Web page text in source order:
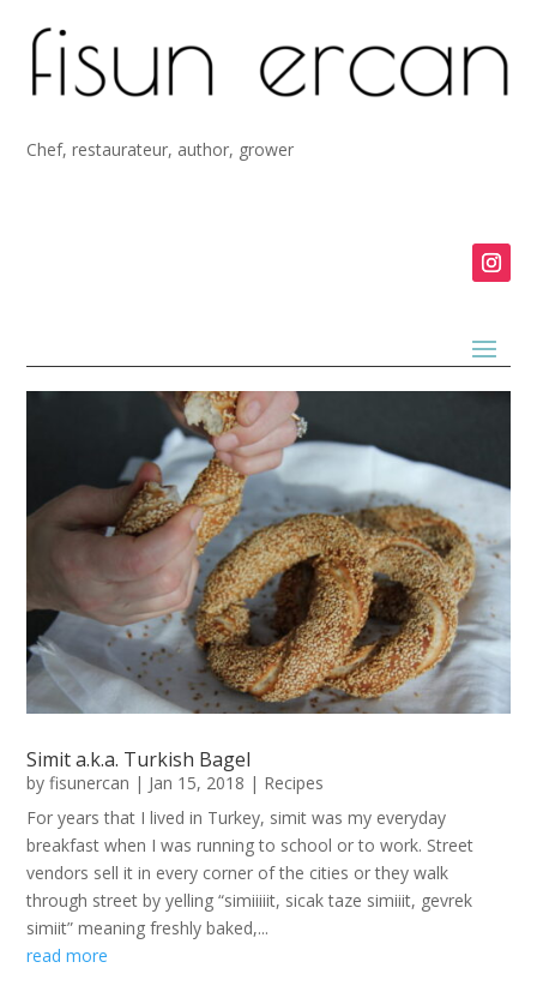
Chef, restaurateur, author, grower
Simit a.k.a. Turkish Bagel
byfisunercan | Jan 15, 2018 | Recipes
For years that I lived in Turkey, simit was my everyday
breakfast when I was running to school or to work. Street
vendors sell it in every corner of the cities or they walk
through street by yelling “simiiiiit, sicak taze simiiit, gevrek
simiit” meaning freshly baked,...
read more